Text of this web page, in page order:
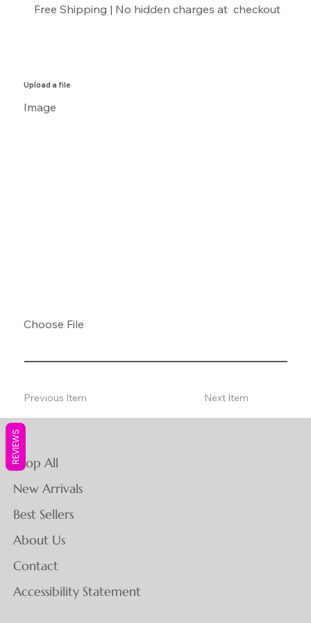
Free Shipping | No hidden charges at checkout
Upload a file
Image
Choose File
Previous Item Next Item
Shop All
New Arrivals
Best Sellers
About Us
Contact
Accessibility Statement
REVIEWS